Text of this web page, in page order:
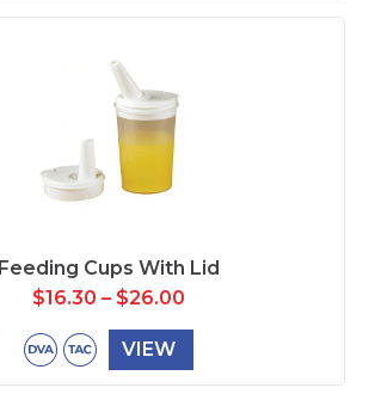
Feeding Cups With Lid
$16.30 – $26.00
VIEW